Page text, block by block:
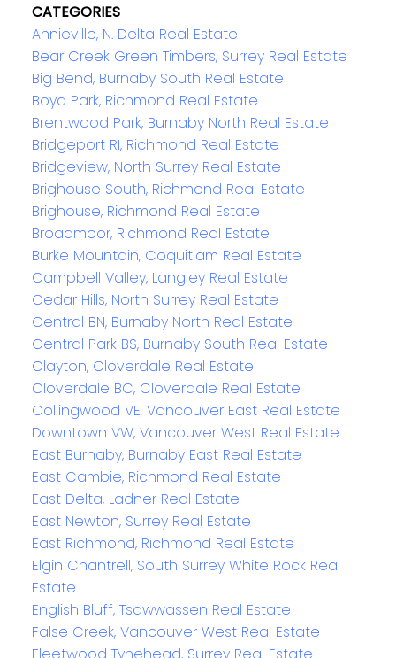
CATEGORIES
Annieville, N. Delta Real Estate
Bear Creek Green Timbers, Surrey Real Estate
Big Bend, Burnaby South Real Estate
Boyd Park, Richmond Real Estate
Brentwood Park, Burnaby North Real Estate
Bridgeport RI, Richmond Real Estate
Bridgeview, North Surrey Real Estate
Brighouse South, Richmond Real Estate
Brighouse, Richmond Real Estate
Broadmoor, Richmond Real Estate
Burke Mountain, Coquitlam Real Estate
Campbell Valley, Langley Real Estate
Cedar Hills, North Surrey Real Estate
Central BN, Burnaby North Real Estate
Central Park BS, Burnaby South Real Estate
Clayton, Cloverdale Real Estate
Cloverdale BC, Cloverdale Real Estate
Collingwood VE, Vancouver East Real Estate
Downtown VW, Vancouver West Real Estate
East Burnaby, Burnaby East Real Estate
East Cambie, Richmond Real Estate
East Delta, Ladner Real Estate
East Newton, Surrey Real Estate
East Richmond, Richmond Real Estate
Elgin Chantrell, South Surrey White Rock Real
Estate
English Bluff, Tsawwassen Real Estate
False Creek, Vancouver West Real Estate
Fleetwood Tynehead, Surrey Real Estate